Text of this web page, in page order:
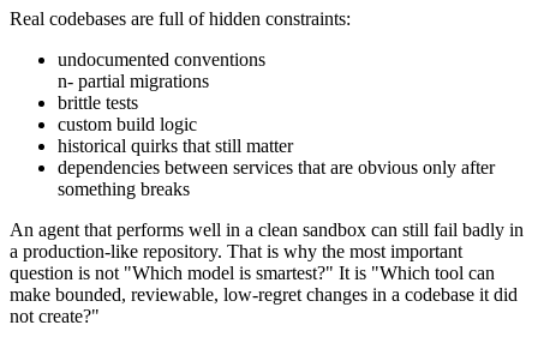
Real codebases are full of hidden constraints:
undocumented conventions
n- partial migrations
brittle tests
custom build logic
historical quirks that still matter
dependencies between services that are obvious only after
something breaks
An agent that performs well in a clean sandbox can still fail badly in
a production-like repository. That is why the most important
question is not "Which model is smartest?" It is "Which tool can
make bounded, reviewable, low-regret changes in a codebase it did
not create?"